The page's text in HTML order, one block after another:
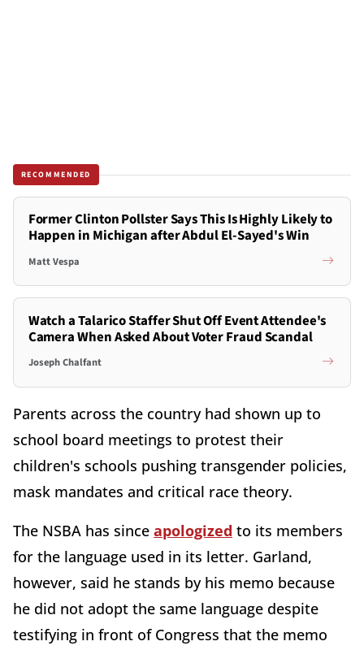
RECOMMENDED
Former Clinton Pollster Says This Is Highly Likely to
Happen in Michigan after Abdul El-Sayed's Win
Matt Vespa
Watch a Talarico Staffer Shut Off Event Attendee's
Camera When Asked About Voter Fraud Scandal
Joseph Chalfant
Parents across the country had shown up to
school board meetings to protest their
children's schools pushing transgender policies,
mask mandates and critical race theory.
The NSBA has since apologized to its members
for the language used in its letter. Garland,
however, said he stands by his memo because
he did not adopt the same language despite
testifying in front of Congress that the memo